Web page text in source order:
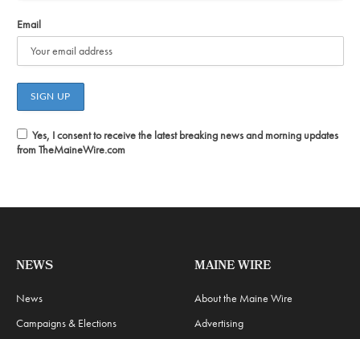
Email
Yes, I consent to receive the latest breaking news and morning updates
from TheMaineWire.com
NEWS
News
Campaigns & Elections
MAINE WIRE
About the Maine Wire
Advertising